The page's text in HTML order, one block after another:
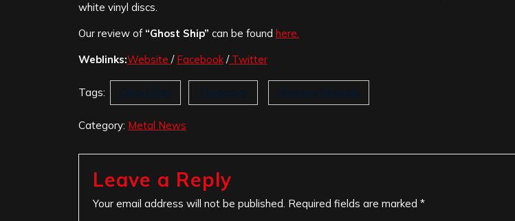
white vinyl discs.
Our review of “Ghost Ship” can be found here.
Weblinks:Website / Facebook /Twitter
Tags: Ghost Ship Theocracy Ulterium Records
Category: Metal News
Leave a Reply
Your email address will not be published. Required fields are marked *